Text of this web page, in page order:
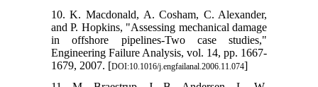
10. K. Macdonald, A. Cosham, C. Alexander,
and P. Hopkins, "Assessing mechanical damage
in offshore pipelines-Two case studies,"
Engineering Failure Analysis, vol. 14, pp. 1667-
1679, 2007. [DOI:10.1016/j.engfailanal.2006.11.074]